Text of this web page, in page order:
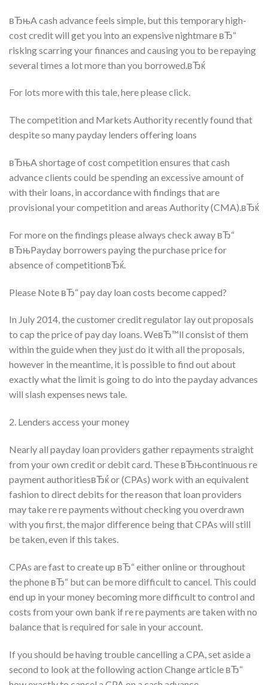
вЂњA cash advance feels simple, but this temporary high-
cost credit will get you into an expensive nightmare вЂ“
risking scarring your finances and causing you to be repaying
several times a lot more than you borrowed.вЂќ
For lots more with this tale, here please click.
The competition and Markets Authority recently found that
despite so many payday lenders offering loans
вЂњA shortage of cost competition ensures that cash
advance clients could be spending an excessive amount of
with their loans, in accordance with findings that are
provisional your competition and areas Authority (CMA).вЂќ
For more on the findings please always check away вЂ“
вЂњPayday borrowers paying the purchase price for
absence of competitionвЂќ.
Please Note вЂ“ pay day loan costs become capped?
In July 2014, the customer credit regulator lay out proposals
to cap the price of pay day loans. WeвЂ™ll consist of them
within the guide when they just do it with all the proposals,
however in the meantime, it is possible to find out about
exactly what the limit is going to do into the payday advances
will slash expenses news tale.
2. Lenders access your money
Nearly all payday loan providers gather repayments straight
from your own credit or debit card. These вЂњcontinuous re
payment authoritiesвЂќ or (CPAs) work with an equivalent
fashion to direct debits for the reason that loan providers
may take re re payments without checking you overdrawn
with you first, the major difference being that CPAs will still
be taken, even if this takes.
CPAs are fast to create up вЂ“ either online or throughout
the phone вЂ“ but can be more difficult to cancel. This could
end up in your money becoming more difficult to control and
costs from your own bank if re re payments are taken with no
balance that is required for sale in your account.
If you should be having trouble cancelling a CPA, set aside a
second to look at the following action Change article вЂ“